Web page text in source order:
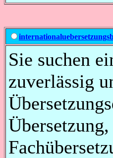
Sie suchen
zuverlässig